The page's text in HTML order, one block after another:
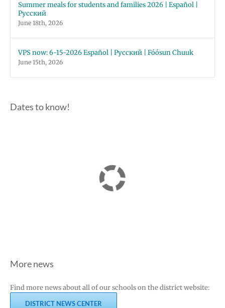
Summer meals for students and families 2026 | Español |
Русский
June 18th, 2026
VPS now: 6-15-2026 Español | Русский | Fóósun Chuuk
June 15th, 2026
Dates to know!
More news
Find more news about all of our schools on the district website:
DISTRICT NEWS CENTER